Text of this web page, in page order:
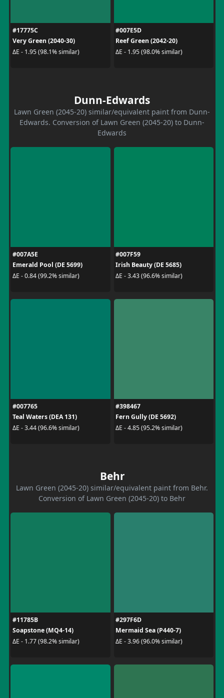
#17775C
Very Green (2040-30)
ΔE - 1.95 (98.1% similar)
#007E5D
Reef Green (2042-20)
ΔE - 1.95 (98.0% similar)
Dunn-Edwards
Lawn Green (2045-20) similar/equivalent paint from Dunn-
Edwards. Conversion of Lawn Green (2045-20) to Dunn-
Edwards
#007A5E
Emerald Pool (DE 5699)
ΔE - 0.84 (99.2% similar)
#007F59
Irish Beauty (DE 5685)
ΔE - 3.43 (96.6% similar)
#007765
Teal Waters (DEA 131)
ΔE - 3.44 (96.6% similar)
#398467
Fern Gully (DE 5692)
ΔE - 4.85 (95.2% similar)
Behr
Lawn Green (2045-20) similar/equivalent paint from Behr.
Conversion of Lawn Green (2045-20) to Behr
#11785B
Soapstone (MQ4-14)
ΔE - 1.77 (98.2% similar)
#297F6D
Mermaid Sea (P440-7)
ΔE - 3.96 (96.0% similar)